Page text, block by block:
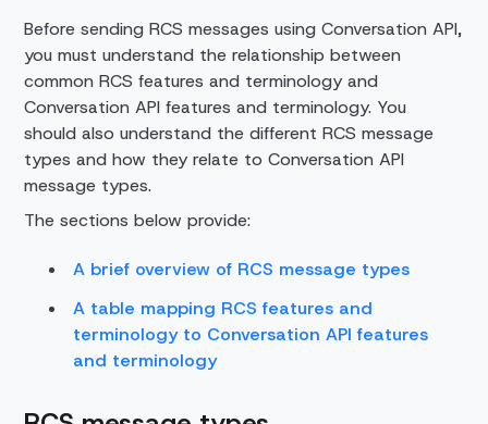
Before sending RCS messages using Conversation API,
you must understand the relationship between
common RCS features and terminology and
Conversation API features and terminology. You
should also understand the different RCS message
types and how they relate to Conversation API
message types.
The sections below provide:
A brief overview of RCS message types
A table mapping RCS features and
terminology to Conversation API features
and terminology